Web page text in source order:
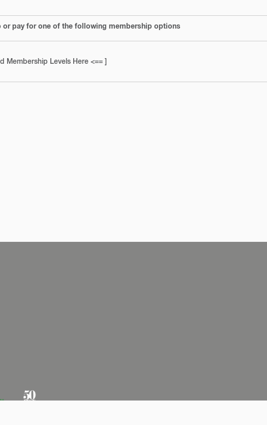
or pay for one of the following membership options
Membership Levels Here <== ]